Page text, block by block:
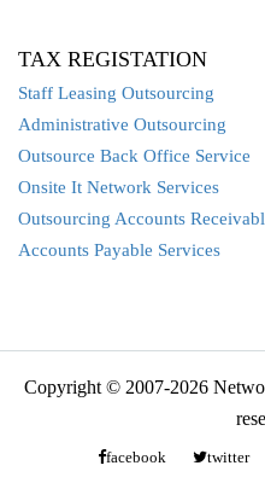
TAX REGISTATION
Staff Leasing Outsourcing
Administrative Outsourcing
Outsource Back Office Service
Onsite It Network Services
Outsourcing Accounts
Accounts Payable Services
Copyright © 2007-2026
facebook twitter